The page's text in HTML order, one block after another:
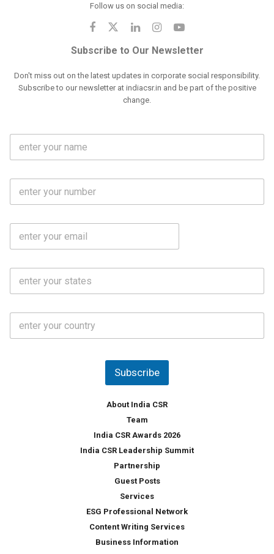
Follow us on social media:
Subscribe to Our Newsletter
Don't miss out on the latest updates in corporate social responsibility.
Subscribe to our newsletter at indiacsr.in and be part of the positive
change.
F
l
m
e
M
b
N
o
E
a
S
a
*
C
u
Subscribe
About India CSR
Team
India CSR Awards 2026
India CSR Leadership Summit
Partnership
Guest Posts
Services
ESG Professional Network
Content Writing Services
Business Information